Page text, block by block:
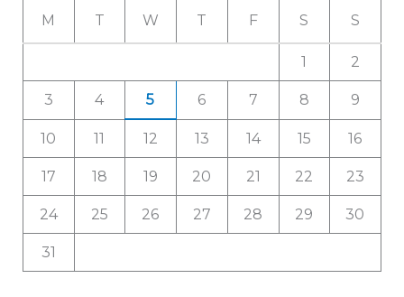
h
:
M T W T F S S
1 2
3 4 5 6 7 8 9
10 11 12 13 14 15 16
17 18 19 20 21 22 23
24 25 26 27 28 29 30
31